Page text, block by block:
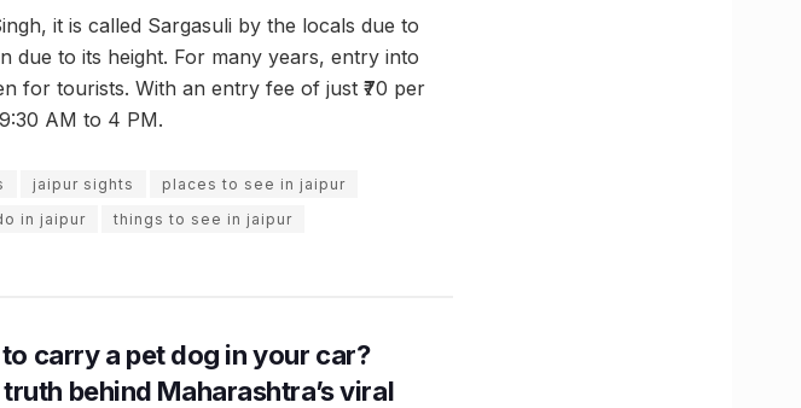
it is called Sargasuli by the locals due to
due to its height. For many years, entry into
for tourists. With an entry fee of just ₹70 per
AM to 4 PM.
jaipur sights
places to see in jaipur
in jaipur things to see in jaipur
carry a pet dog in your car?
truth behind Maharashtra’s viral